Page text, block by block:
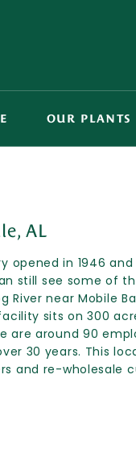
OUR PLANTS
AL
opened in 1946
still see some of
River near Mobile
sits on 300
are around 90
30 years. This
and re-wholesale